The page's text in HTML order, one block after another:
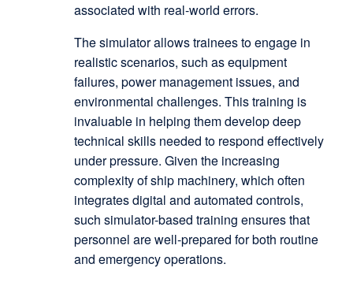
associated with real-world errors.
The simulator allows trainees to engage in
realistic scenarios, such as equipment
failures, power management issues, and
environmental challenges. This training is
invaluable in helping them develop deep
technical skills needed to respond effectively
under pressure. Given the increasing
complexity of ship machinery, which often
integrates digital and automated controls,
such simulator-based training ensures that
personnel are well-prepared for both routine
and emergency operations.